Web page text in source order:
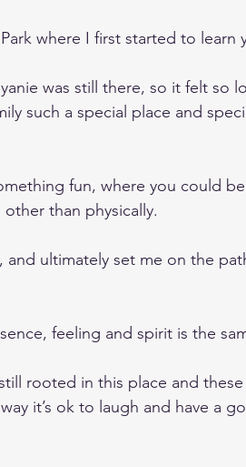
where I first started to learn
was still there, so it felt so
such a special place and
fun, where you could
than physically.
ultimately set me on the
feeling and spirit is the
rooted in this place and
it’s ok to laugh and have a